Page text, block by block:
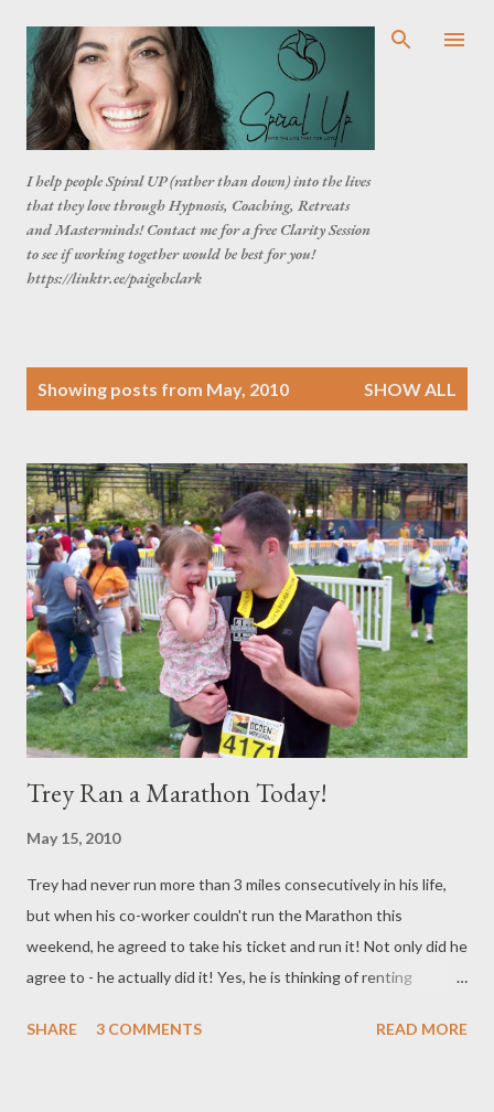
Skip to main content
I help people Spiral UP (rather than down) into the lives
that they love through Hypnosis, Coaching, Retreats
and Masterminds! Contact me for a free Clarity Session
to see if working together would be best for you!
https://linktr.ee/paigehclark
Showing posts from May, 2010 SHOW ALL
Trey Ran a Marathon Today!
May 15, 2010
Trey had never run more than 3 miles consecutively in his life,
but when his co-worker couldn't run the Marathon this
weekend, he agreed to take his ticket and run it! Not only did he
agree to - he actually did it! Yes, he is thinking of renting
Trey looked like at the end: Pretty good until you see him walk!
SHARE 3 COMMENTS READ MORE